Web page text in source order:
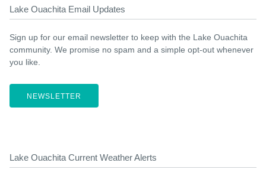
Lake Ouachita Email Updates
Sign up for our email newsletter to keep with the Lake Ouachita
community. We promise no spam and a simple opt-out whenever
you like.
NEWSLETTER
Lake Ouachita Current Weather Alerts